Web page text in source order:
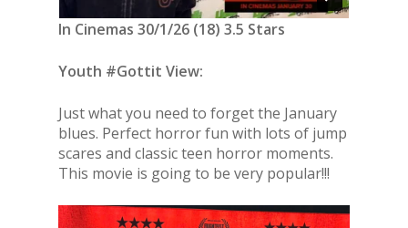
In Cinemas 30/1/26 (18) 3.5 Stars
Youth #Gottit View:
Just what you need to forget the January
blues. Perfect horror fun with lots of jump
scares and classic teen horror moments.
This movie is going to be very popular!!!